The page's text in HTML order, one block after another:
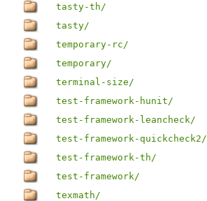
tasty-th/
tasty/
temporary-rc/
temporary/
terminal-size/
test-framework-hunit/
test-framework-leancheck/
test-framework-quickcheck2/
test-framework-th/
test-framework/
texmath/